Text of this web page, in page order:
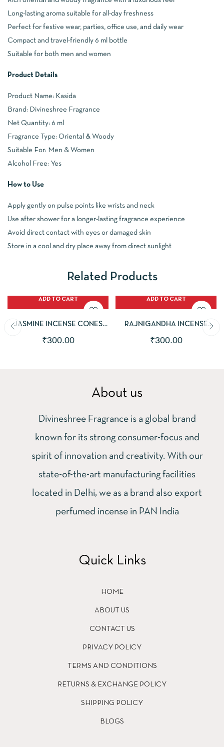
Long-lasting aroma suitable for all-day freshness
Perfect for festive wear, parties, office use, and daily wear
Compact and travel-friendly 6 ml bottle
Suitable for both men and women
Product Details
Product Name: Kasida
Brand: Divineshree Fragrance
Net Quantity: 6 ml
Fragrance Type: Oriental & Woody
Suitable For: Men & Women
Alcohol Free: Yes
How to Use
Apply gently on pulse points like wrists and neck
Use after shower for a longer-lasting fragrance experience
Avoid direct contact with eyes or damaged skin
Store in a cool and dry place away from direct sunlight
Related Products
ADD TO CART
JASMINE INCENSE CONES
CONES EACH PACK |ECO-
₹300.00
ADD TO CART
RAJNIGANDHA INCENSE
DHOOP CONES EACH PACK |
₹300.00
About us
Divineshree Fragrance is a global brand
known for its strong consumer-focus and
spirit of innovation and creativity. With our
state-of-the-art manufacturing facilities
located in Delhi, we as a brand also export
perfumed incense in PAN India
Quick Links
HOME
ABOUT US
CONTACT US
PRIVACY POLICY
TERMS AND CONDITIONS
RETURNS & EXCHANGE POLICY
SHIPPING POLICY
BLOGS